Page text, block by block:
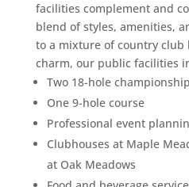
facilities complement and
blend of styles, amenities,
to a mixture of country club
charm, our public facilities
Two 18-hole
One 9-hole course
Professional event
Clubhouses at Maple
at Oak Meadows